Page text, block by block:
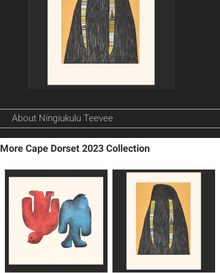
About Ningiukulu Teevee
More Cape Dorset 2023 Collection